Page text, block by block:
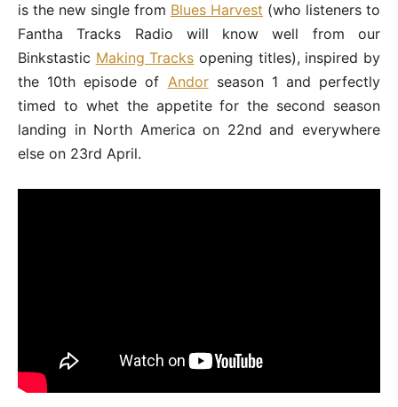
is the new single from Blues Harvest (who listeners to
Fantha Tracks Radio will know well from our
Binkstastic Making Tracks opening titles), inspired by
the 10th episode of Andorseason 1 and perfectly
timed to whet the appetite for the second season
landing in North America on 22nd and everywhere
else on 23rd April.